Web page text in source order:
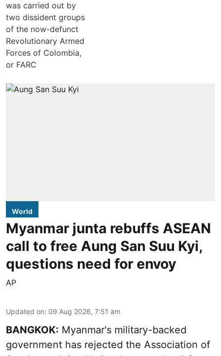
World
Myanmar junta rebuffs ASEAN
call to free Aung San Suu Kyi,
questions need for envoy
AP
Updated on: 09 Aug 2026, 7:51 am
BANGKOK: Myanmar's military-backed
government has rejected the Association of